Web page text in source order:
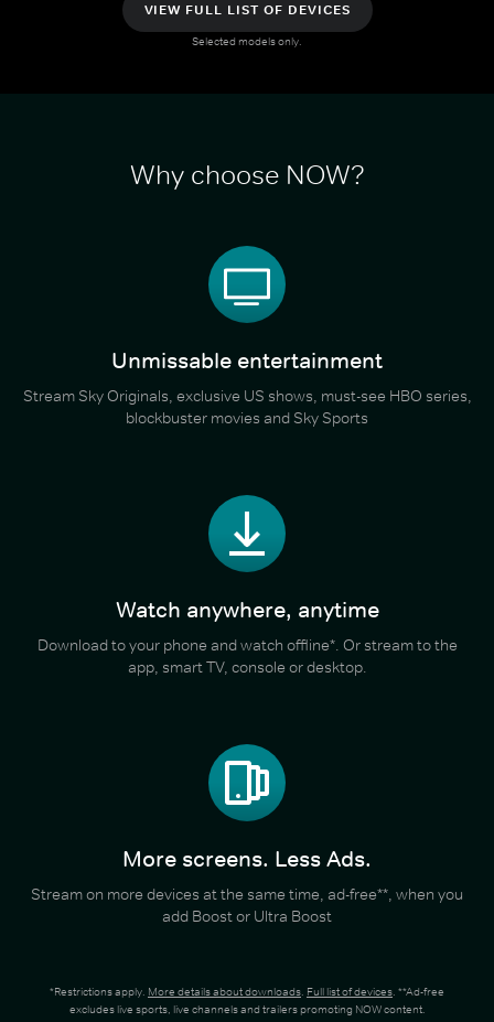
VIEW FULL LIST OF DEVICES
Selected models only.
Why choose NOW?
Unmissable entertainment
Stream Sky Originals, exclusive US shows, must-see HBO series,
blockbuster movies and Sky Sports
Watch anywhere, anytime
Download to your phone and watch offline*. Or stream to the
app, smart TV, console or desktop.
More screens. Less Ads.
Stream on more devices at the same time, ad-free**, when you
add Boost or Ultra Boost
*Restrictions apply. More details about downloads. Full list of devices. **Ad-free
excludes live sports, live channels and trailers promoting NOW content.